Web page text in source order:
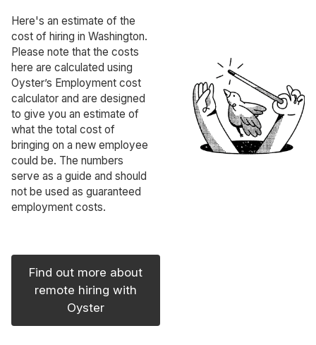
Here's an estimate of the
cost of hiring in Washington.
Please note that the costs
here are calculated using
Oyster’s Employment cost
calculator and are designed
to give you an estimate of
what the total cost of
bringing on a new employee
could be. The numbers
serve as a guide and should
not be used as guaranteed
employment costs.
Find out more about
remote hiring with
Oyster